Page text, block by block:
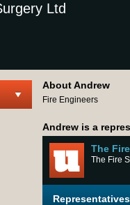
Ltd
About Andrew
Fire Engineers
Andrew is a
The
The Fire
Representatives